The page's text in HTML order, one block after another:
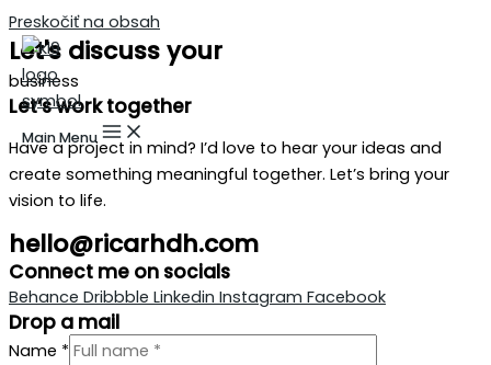
Preskočiť na obsah
Main Menu
Let's discuss your
business
Let’s work together
Have a project in mind? I’d love to hear your ideas and
create something meaningful together. Let’s bring your
vision to life.
hello@ricarhdh.com
Connect me on socials
Behance Dribbble Linkedin Instagram Facebook
Drop a mail
Name *